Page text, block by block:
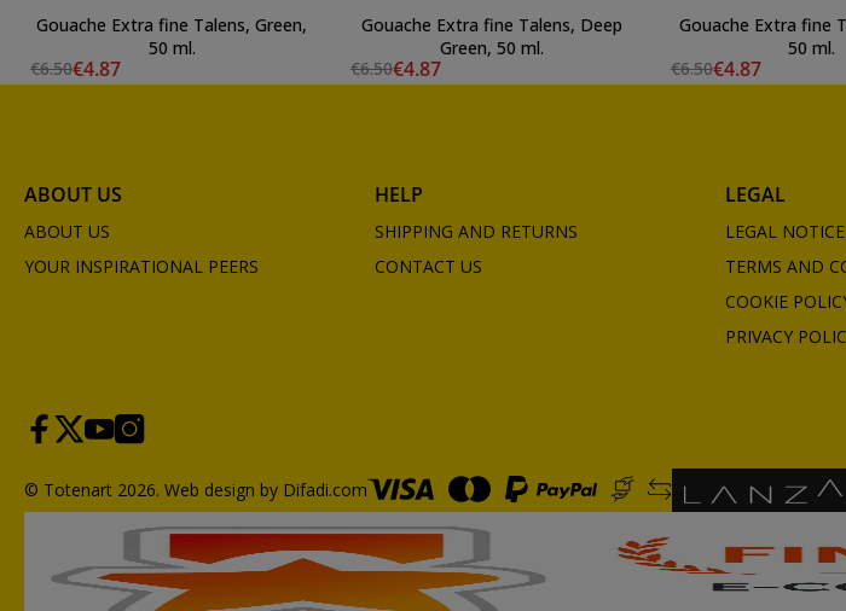
Gouache Extra fine Talens, Green,
50 ml.
€6.50€4.87
Gouache Extra fine Talens, Deep
Green, 50 ml.
€6.50€4.87
Gouache Extra fine
50 ml.
€6.50€4.87
ABOUT US
ABOUT US
YOUR INSPIRATIONAL PEERS
HELP
SHIPPING AND RETURNS
CONTACT US
LEGAL
LEGAL NOTICE
TERMS AND
COOKIE
PRIVACY
© Totenart 2026. Web design by Difadi.com